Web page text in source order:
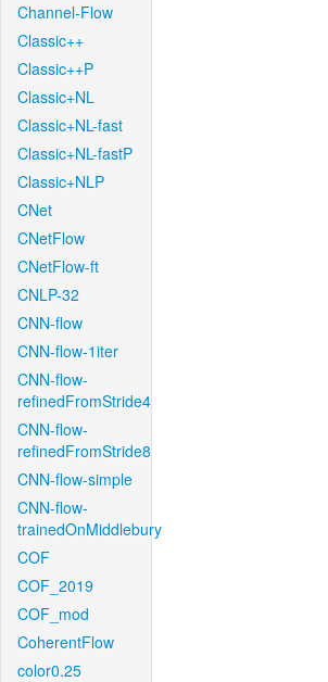
Channel-Flow
Classic++
Classic++P
Classic+NL
Classic+NL-fast
Classic+NL-fastP
Classic+NLP
CNet
CNetFlow
CNetFlow-ft
CNLP-32
CNN-flow
CNN-flow-1iter
CNN-flow-
refinedFromStride4
CNN-flow-
refinedFromStride8
CNN-flow-simple
CNN-flow-
trainedOnMiddlebury
COF
COF_2019
COF_mod
CoherentFlow
color0.25